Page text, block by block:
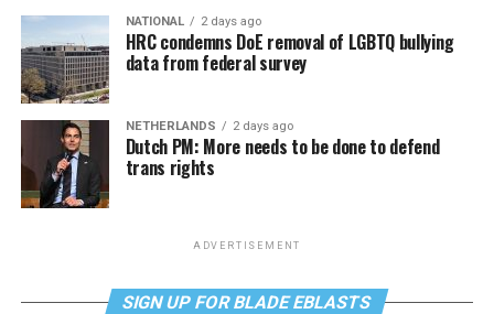
NATIONAL 2 days ago
HRC condemns DoE removal of LGBTQ bullying
data from federal survey
NETHERLANDS 2 days ago
Dutch PM: More needs to be done to defend
trans rights
ADVERTISEMENT
SIGN UP FOR BLADE EBLASTS